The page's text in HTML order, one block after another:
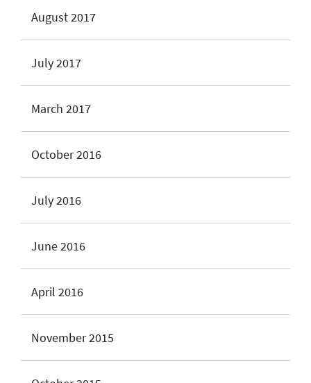
August 2017
July 2017
March 2017
October 2016
July 2016
June 2016
April 2016
November 2015